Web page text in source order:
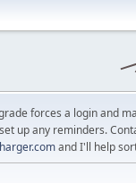
forces a login and
up any reminders.
and I'll help